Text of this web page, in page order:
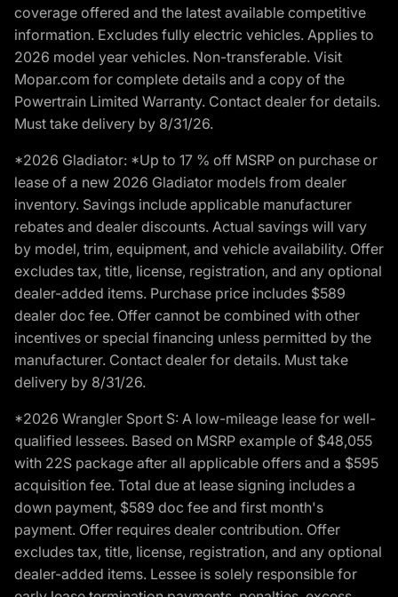
coverage offered and the latest available competitive
information. Excludes fully electric vehicles. Applies to
2026 model year vehicles. Non-transferable. Visit
Mopar.com for complete details and a copy of the
Powertrain Limited Warranty. Contact dealer for details.
Must take delivery by 8/31/26.
*2026 Gladiator: *Up to 17 % off MSRP on purchase or
lease of a new 2026 Gladiator models from dealer
inventory. Savings include applicable manufacturer
rebates and dealer discounts. Actual savings will vary
by model, trim, equipment, and vehicle availability. Offer
excludes tax, title, license, registration, and any optional
dealer-added items. Purchase price includes $589
dealer doc fee. Offer cannot be combined with other
incentives or special financing unless permitted by the
manufacturer. Contact dealer for details. Must take
delivery by 8/31/26.
*2026 Wrangler Sport S: A low-mileage lease for well-
qualified lessees. Based on MSRP example of $48,055
with 22S package after all applicable offers and a $595
acquisition fee. Total due at lease signing includes a
down payment, $589 doc fee and first month's
payment. Offer requires dealer contribution. Offer
excludes tax, title, license, registration, and any optional
dealer-added items. Lessee is solely responsible for